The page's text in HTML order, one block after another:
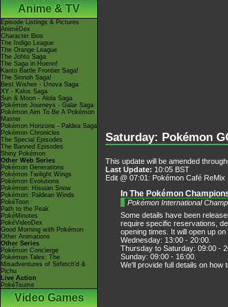
Anime & TV
Episode Listings & Pictures
AniméDex
Character Bios
The Indigo League
The Orange League
The Johto Saga
The Saga in Hoenn!
Kanto Battle Frontier Saga!
The Sinnoh Saga!
Best Wishes - Unova Saga
XY - Kalos Saga
Sun & Moon - Alola Saga
Pokémon Journeys - Galar Saga
Pokémon Aim To Be A Pokémon
Master
Pokémon Horizons - Paldea Saga
Pokémon Chronicles
The Special Episodes
The Banned Episodes
Shiny Pokémon
Other Web Series
Pokémon Generations
Pokémon Twilight Wings
Pokémon Evolutions
Pokémon: Hisuian Snow
Pokémon: Paldean Winds
PokéToon
Path to the Peak
PokéMinutes
PokéVideoDex
Good Morning with Pokémon
Other Animations
Other Series
Pokémon Concierge
Pokémon Tales: The
Misadventures of Sirfetch'd &
Pichu
Live Action
PokéTsume
Video Games
Saturday: Pokémon
This update will be amended
Last Update: 10:05 BST
Edit @ 07:01: Pokémon Café
In The Pokémon
Pokémon International
Some details have been
require specific reservations,
opening times. It will open up
Wednesday: 13:00 - 20:00.
Thursday to Saturday: 09:00 -
Sunday: 09:00 - 16:00.
We'll provide full details on